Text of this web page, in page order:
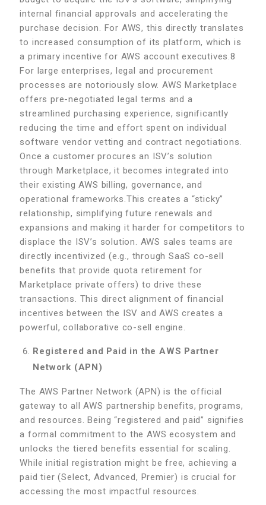
internal financial approvals and accelerating the
purchase decision. For AWS, this directly translates
to increased consumption of its platform, which is
a primary incentive for AWS account executives.8
For large enterprises, legal and procurement
processes are notoriously slow. AWS Marketplace
offers pre-negotiated legal terms and a
streamlined purchasing experience, significantly
reducing the time and effort spent on individual
software vendor vetting and contract negotiations.
Once a customer procures an ISV’s solution
through Marketplace, it becomes integrated into
their existing AWS billing, governance, and
operational frameworks.This creates a “sticky”
relationship, simplifying future renewals and
expansions and making it harder for competitors to
displace the ISV’s solution. AWS sales teams are
directly incentivized (e.g., through SaaS co-sell
benefits that provide quota retirement for
Marketplace private offers) to drive these
transactions. This direct alignment of financial
incentives between the ISV and AWS creates a
powerful, collaborative co-sell engine.
Registered and Paid in the AWS Partner
Network (APN)
The AWS Partner Network (APN) is the official
gateway to all AWS partnership benefits, programs,
and resources. Being “registered and paid” signifies
a formal commitment to the AWS ecosystem and
unlocks the tiered benefits essential for scaling.
While initial registration might be free, achieving a
paid tier (Select, Advanced, Premier) is crucial for
accessing the most impactful resources.